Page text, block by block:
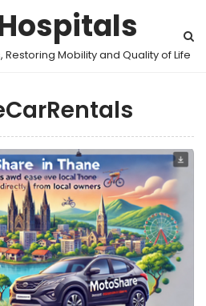
Restoring Mobility and Quality of Life